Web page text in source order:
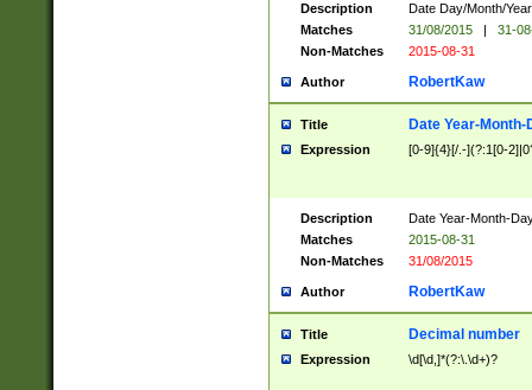
Description
Date Day/Month/
Matches
31/08/2015 |
31-
Non-Matches
2015-08-31
Author RobertKaw
Title Date Year-Month-
Expression [0-9]{4}[/.-](?:1[0-
Description
Date Year-Month-
Matches
2015-08-31
Non-Matches
31/08/2015
Author RobertKaw
Title Decimal number
Expression \d[\d,]*(?:\.\d+)?